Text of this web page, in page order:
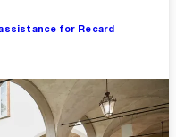
for Recard